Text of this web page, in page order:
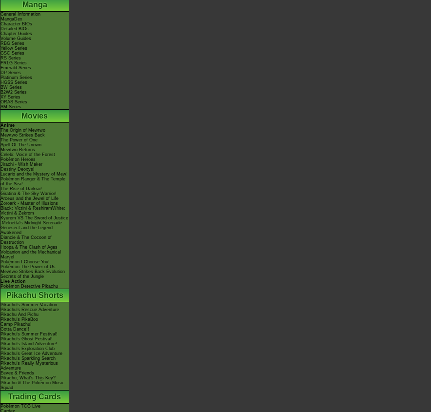
Manga
General Information
MangaDex
Character BIOs
Detailed BIOs
Chapter Guides
Volume Guides
RBG Series
Yellow Series
GSC Series
RS Series
FRLG Series
Emerald Series
DP Series
Platinum Series
HGSS Series
BW Series
B2W2 Series
XY Series
ORAS Series
SM Series
Movies
Anime
The Origin of Mewtwo
Mewtwo Strikes Back
The Power of One
Spell Of The Unown
Mewtwo Returns
Celebi: Voice of the Forest
Pokémon Heroes
Jirachi - Wish Maker
Destiny Deoxys!
Lucario and the Mystery of Mew!
Pokémon Ranger & The Temple
of the Sea!
The Rise of Darkrai!
Giratina & The Sky Warrior!
Arceus and the Jewel of Life
Zoroark - Master of Illusions
Black: Victini & ReshiramWhite:
Victini & Zekrom
Kyurem VS The Sword of Justice
-Meloetta's Midnight Serenade
Genesect and the Legend
Awakened
Diancie & The Cocoon of
Destruction
Hoopa & The Clash of Ages
Volcanion and the Mechanical
Marvel
Pokémon I Choose You!
Pokémon The Power of Us
Mewtwo Strikes Back Evolution
Secrets of the Jungle
Live Action
Pokémon Detective Pikachu
Pikachu Shorts
Pikachu's Summer Vacation
Pikachu's Rescue Adventure
Pikachu And Pichu
Pikachu's PikaBoo
Camp Pikachu!
Gotta Dance!!
Pikachu's Summer Festival!
Pikachu's Ghost Festival!
Pikachu's Island Adventure!
Pikachu's Exploration Club
Pikachu's Great Ice Adventure
Pikachu's Sparkling Search
Pikachu's Really Mysterious
Adventure
Eevee & Friends
Pikachu, What's This Key?
Pikachu & The Pokémon Music
Squad
Trading Cards
Pokémon TCG Live
Cardex